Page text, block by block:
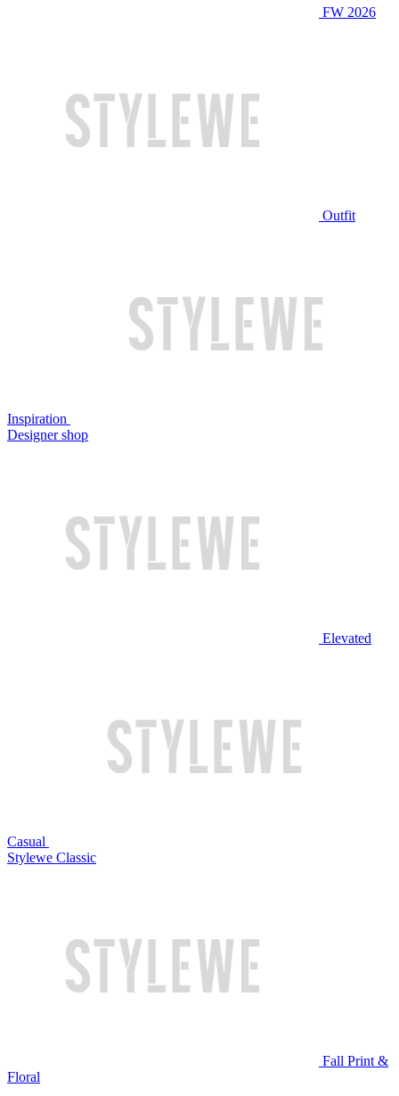
FW 2026
Outfit
Inspiration
Designer shop
Elevated
Casual
Stylewe Classic
Fall Print &
Floral